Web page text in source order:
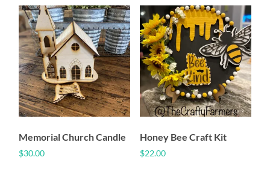
Memorial Church Candle
$30.00
Honey Bee Craft Kit
$22.00